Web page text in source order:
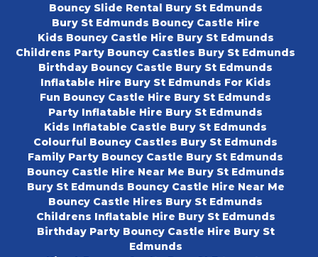
Bouncy Slide Rental Bury St Edmunds
Bury St Edmunds Bouncy Castle Hire
Kids Bouncy Castle Hire Bury St Edmunds
Childrens Party Bouncy Castles Bury St Edmunds
Birthday Bouncy Castle Bury St Edmunds
Inflatable Hire Bury St Edmunds For Kids
Fun Bouncy Castle Hire Bury St Edmunds
Party Inflatable Hire Bury St Edmunds
Kids Inflatable Castle Bury St Edmunds
Colourful Bouncy Castles Bury St Edmunds
Family Party Bouncy Castle Bury St Edmunds
Bouncy Castle Hire Near Me Bury St Edmunds
Bury St Edmunds Bouncy Castle Hire Near Me
Bouncy Castle Hires Bury St Edmunds
Childrens Inflatable Hire Bury St Edmunds
Birthday Party Bouncy Castle Hire Bury St
Edmunds